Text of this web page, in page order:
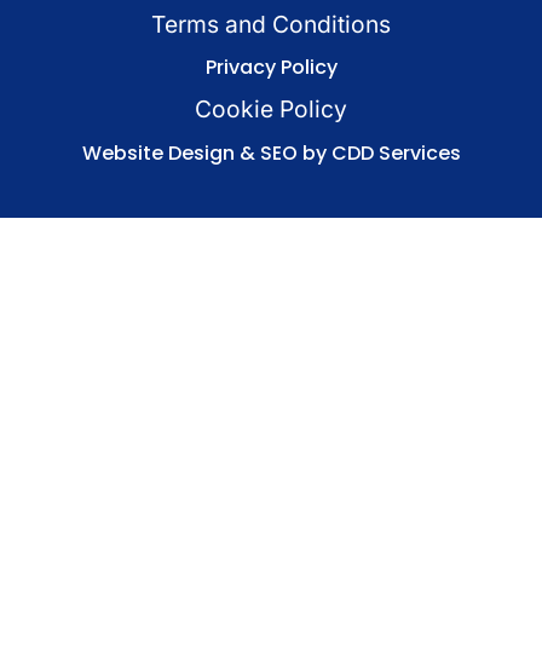
Terms and Conditions
Privacy Policy
Cookie Policy
Website Design & SEO by CDD Services